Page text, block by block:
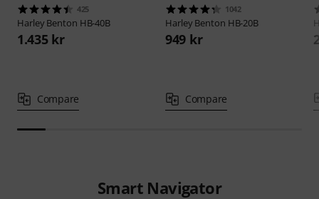
425
Harley Benton HB-40B
1.435 kr
Compare
1042
Harley Benton HB-20B
949 kr
Compare
Smart Navigator